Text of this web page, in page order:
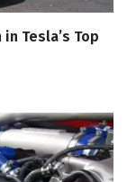
Tesla’s Top